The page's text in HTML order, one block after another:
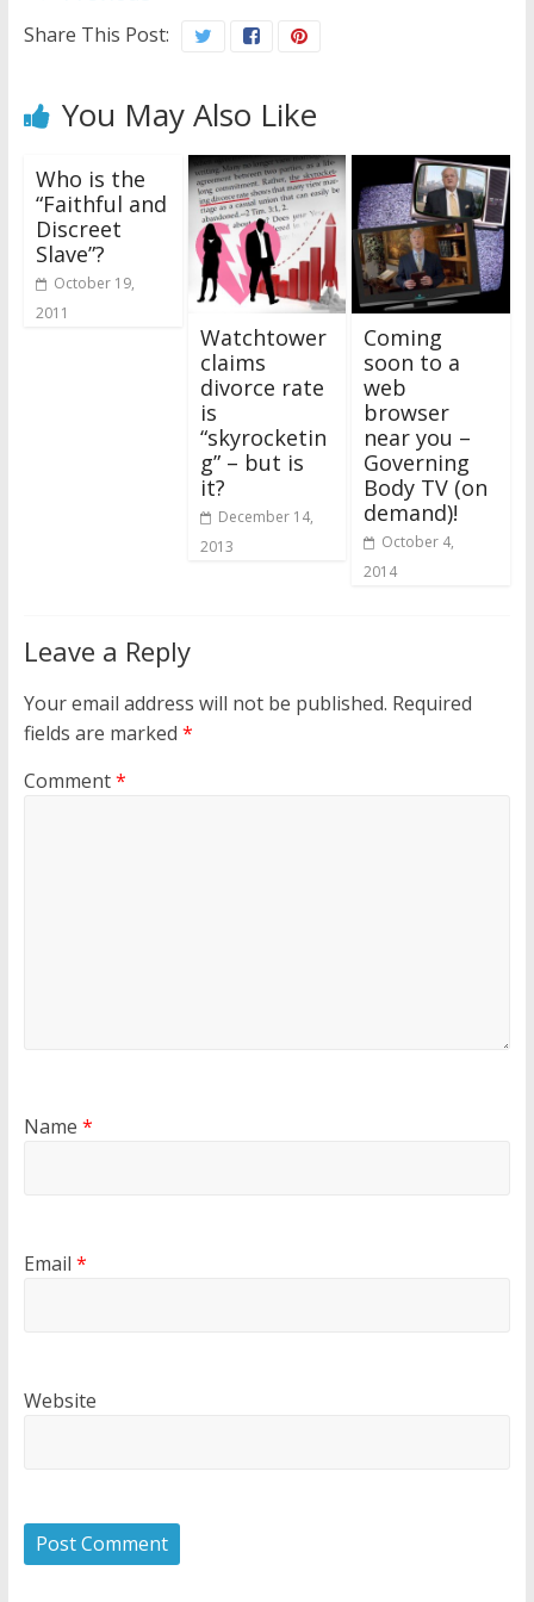
Share This Post:
You May Also Like
Who is the
“Faithful and
Discreet
Slave”?
October 19,
2011
Watchtower
claims
divorce rate
is
“skyrocketin
g” – but is
it?
December 14,
2013
Coming
soon to a
web
browser
near you –
Governing
Body TV (on
demand)!
October 4,
2014
Leave a Reply
Your email address will not be published. Required
fields are marked *
Comment*
Name *
Email *
Website